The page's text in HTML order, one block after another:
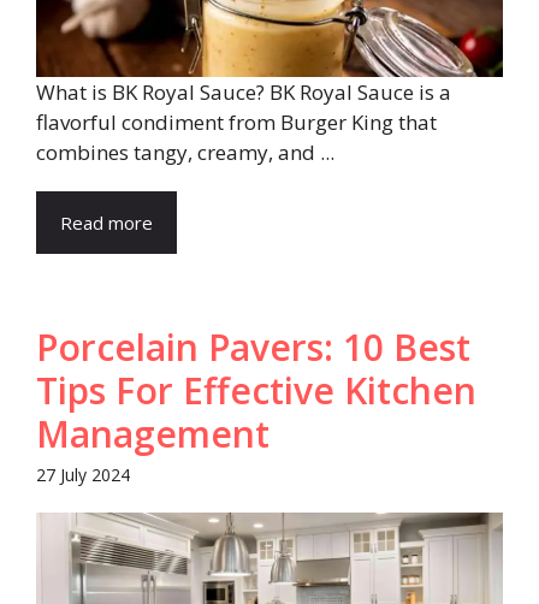
What is BK Royal Sauce? BK Royal Sauce is a
flavorful condiment from Burger King that
combines tangy, creamy, and ...
Read more
Porcelain Pavers: 10 Best
Tips For Effective Kitchen
Management
27 July 2024